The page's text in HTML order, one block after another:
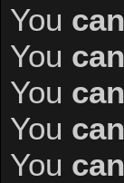
You
You
You
You
You